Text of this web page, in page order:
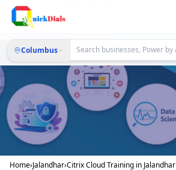
Columbus
Home›Jalandhar›Citrix Cloud Training in Jalandhar